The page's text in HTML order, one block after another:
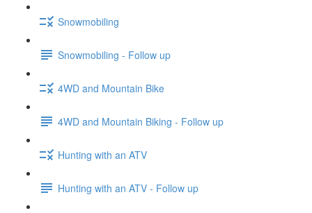
Snowmobiling
Snowmobiling - Follow up
4WD and Mountain Bike
4WD and Mountain Biking - Follow up
Hunting with an ATV
Hunting with an ATV - Follow up